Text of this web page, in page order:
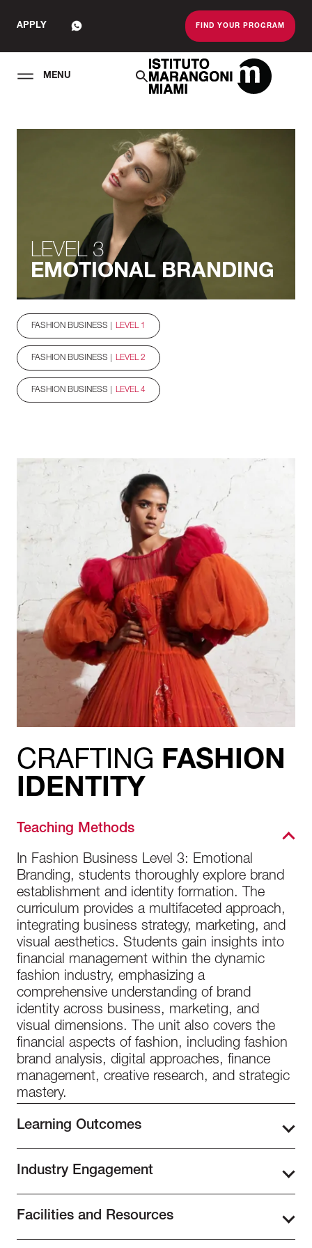
APPLY FIND YOUR PROGRAM
MENU
The Miami School
LEVEL 3
EMOTIONAL BRANDING
FASHION BUSINESS | LEVEL 1
FASHION BUSINESS | LEVEL 2
FASHION BUSINESS | LEVEL 4
CRAFTING FASHION
IDENTITY
Teaching Methods
In Fashion Business Level 3: Emotional
Branding, students thoroughly explore brand
establishment and identity formation. The
curriculum provides a multifaceted approach,
integrating business strategy, marketing, and
visual aesthetics. Students gain insights into
financial management within the dynamic
fashion industry, emphasizing a
comprehensive understanding of brand
identity across business, marketing, and
visual dimensions. The unit also covers the
financial aspects of fashion, including fashion
brand analysis, digital approaches, finance
management, creative research, and strategic
mastery.
Learning Outcomes
relationship between the fashion industry and
its market, analyzing core values and strategic
approaches. It equips students with a
thorough understanding of brand identity and
its development, highlighting its link to
Industry Engagement
industry connections in fashion and design for
students. With over 72 partnerships with
Facilities and Resources